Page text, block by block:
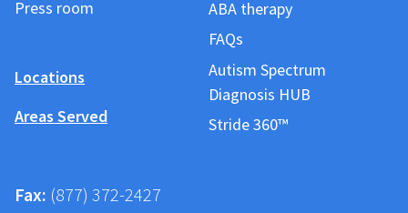
Press room
Locations
Areas Served
ABA therapy
FAQs
Autism Spectrum
Diagnosis HUB
Stride 360™
Fax: (877) 372-2427